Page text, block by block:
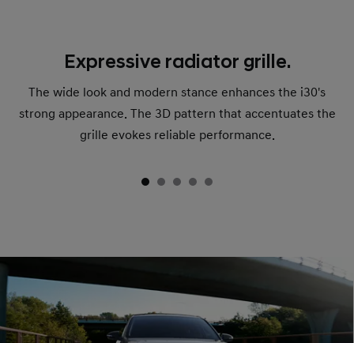
Expressive radiator grille.
The wide look and modern stance enhances the i30's
strong appearance. The 3D pattern that accentuates the
grille evokes reliable performance.